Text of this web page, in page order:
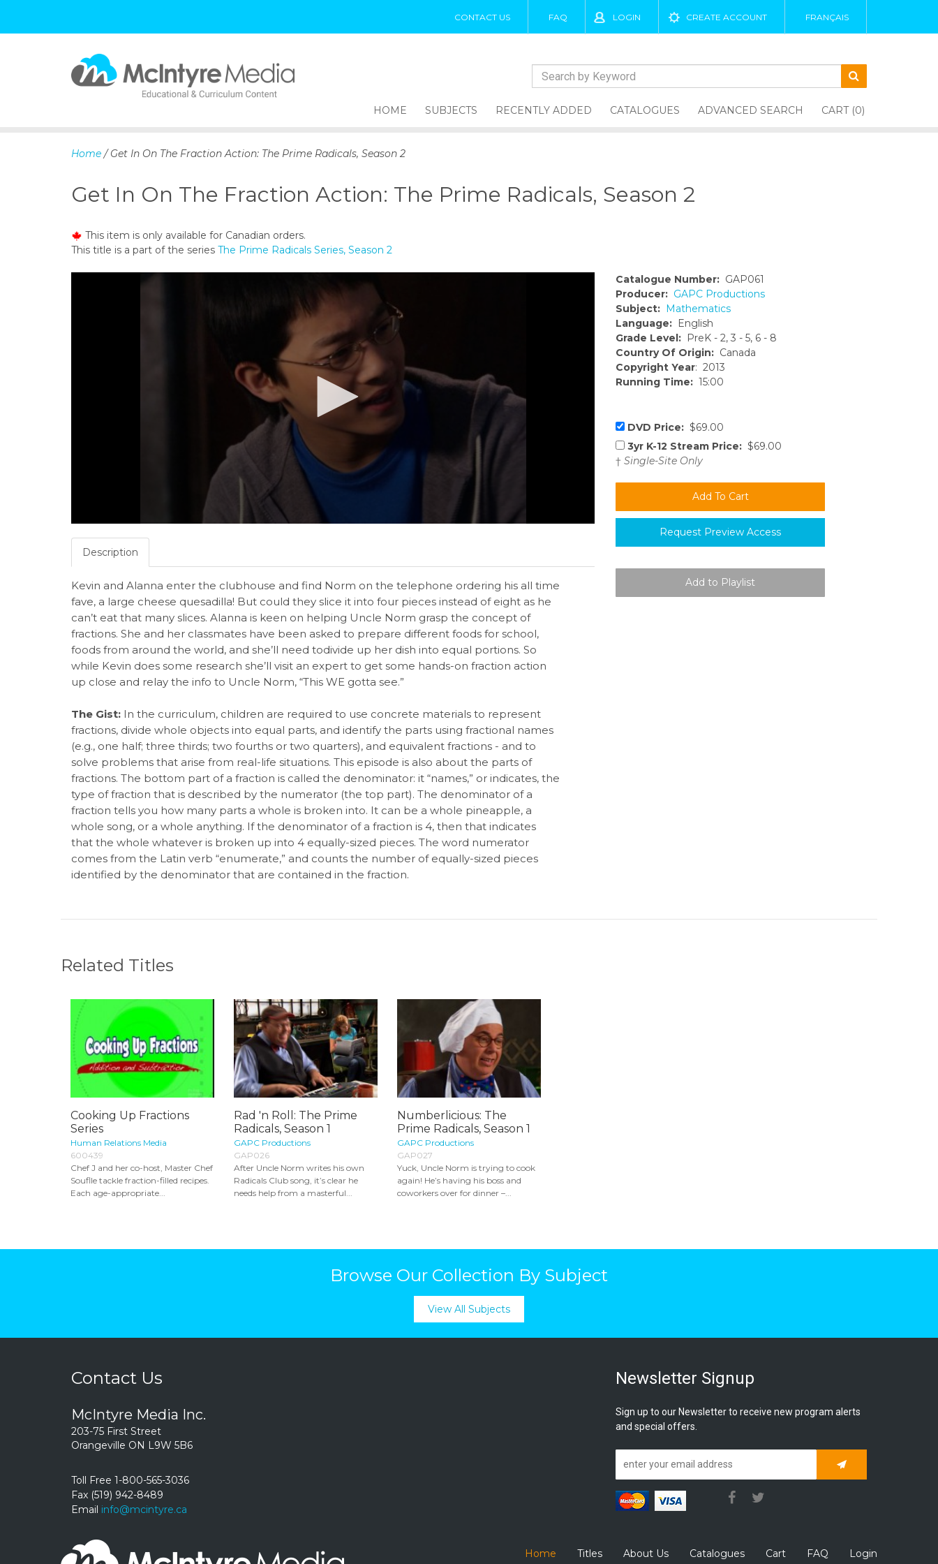
CONTACT US FAQ LOGIN CREATE ACCOUNT FRANÇAIS
p
c
t
e
HOME SUBJECTS RECENTLY ADDED CATALOGUES ADVANCED SEARCH CART (0)
Home / Get In On The Fraction Action: The Prime Radicals, Season 2
Get In On The Fraction Action: The Prime Radicals, Season 2
This item is only available for Canadian orders.
This title is a part of the series The Prime Radicals Series, Season 2
Catalogue Number: GAP061
Producer: GAPC Productions
Subject: Mathematics
Language: English
Grade Level: PreK - 2, 3 - 5, 6 - 8
Country Of Origin: Canada
Copyright Year: 2013
Running Time: 15:00
DVD Price: $69.00
3yr K-12 Stream Price: $69.00
† Single-Site Only
Request Preview Access
Description
Kevin and Alanna enter the clubhouse and find Norm on the telephone ordering his all time
fave, a large cheese quesadilla! But could they slice it into four pieces instead of eight as he
can’t eat that many slices. Alanna is keen on helping Uncle Norm grasp the concept of
fractions. She and her classmates have been asked to prepare different foods for school,
foods from around the world, and she’ll need todivide up her dish into equal portions. So
while Kevin does some research she’ll visit an expert to get some hands-on fraction action
up close and relay the info to Uncle Norm, “This WE gotta see.”
The Gist: In the curriculum, children are required to use concrete materials to represent
fractions, divide whole objects into equal parts, and identify the parts using fractional names
(e.g., one half; three thirds; two fourths or two quarters), and equivalent fractions - and to
solve problems that arise from real-life situations. This episode is also about the parts of
fractions. The bottom part of a fraction is called the denominator: it “names,” or indicates, the
type of fraction that is described by the numerator (the top part). The denominator of a
fraction tells you how many parts a whole is broken into. It can be a whole pineapple, a
whole song, or a whole anything. If the denominator of a fraction is 4, then that indicates
that the whole whatever is broken up into 4 equally-sized pieces. The word numerator
comes from the Latin verb “enumerate,” and counts the number of equally-sized pieces
identified by the denominator that are contained in the fraction.
Related Titles
Cooking Up Fractions
Series
Human Relations Media
600439
Chef J and her co-host, Master Chef
Souflle tackle fraction-filled recipes.
Each age-appropriate...
Rad 'n Roll: The Prime
Radicals, Season 1
GAPC Productions
GAP026
After Uncle Norm writes his own
Radicals Club song, it’s clear he
needs help from a masterful...
Numberlicious: The
Prime Radicals, Season 1
GAPC Productions
GAP027
Yuck, Uncle Norm is trying to cook
again! He’s having his boss and
coworkers over for dinner –...
Browse Our Collection By Subject
View All Subjects
Contact Us
McIntyre Media Inc.
203-75 First Street
Orangeville ON L9W 5B6
Toll Free 1-800-565-3036
Fax (519) 942-8489
Email info@mcintyre.ca
Newsletter Signup
Sign up to our Newsletter to receive new program alerts
and special offers.
Subscribe
Home Titles About Us Catalogues Cart FAQ Login